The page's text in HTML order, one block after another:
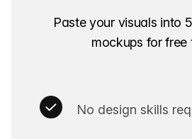
Paste your visuals into
mockups for free
No design skills